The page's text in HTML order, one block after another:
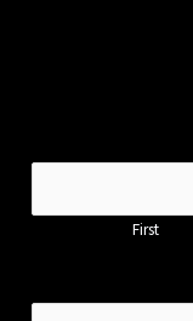
First